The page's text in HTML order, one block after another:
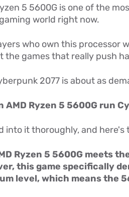
5 5600G is one of the
world right now.
who own this processor
the games that really push
2077 is about as
AMD Ryzen 5 5600G run
into it thoroughly, and here's
Ryzen 5 5600G meets
this game specifically
level, which means the